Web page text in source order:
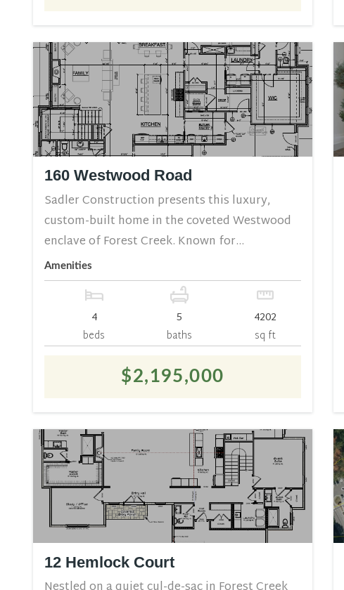
160 Westwood Road
Sadler Construction presents this luxury,
custom-built home in the coveted Westwood
enclave of Forest Creek. Known for...
Amenities
4
beds
5
baths
4202
sq ft
$2,195,000
12 Hemlock Court